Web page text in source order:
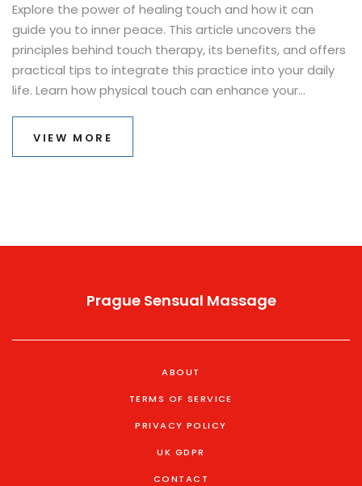
Explore the power of healing touch and how it can
guide you to inner peace. This article uncovers the
principles behind touch therapy, its benefits, and offers
practical tips to integrate this practice into your daily
life. Learn how physical touch can enhance your
VIEW MORE
Prague Sensual Massage
ABOUT
TERMS OF SERVICE
PRIVACY POLICY
UK GDPR
CONTACT